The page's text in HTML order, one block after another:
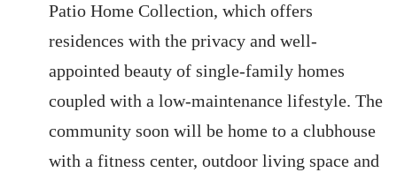
Patio Home Collection, which offers
residences with the privacy and well-
appointed beauty of single-family homes
coupled with a low-maintenance lifestyle. The
community soon will be home to a clubhouse
with a fitness center, outdoor living space and